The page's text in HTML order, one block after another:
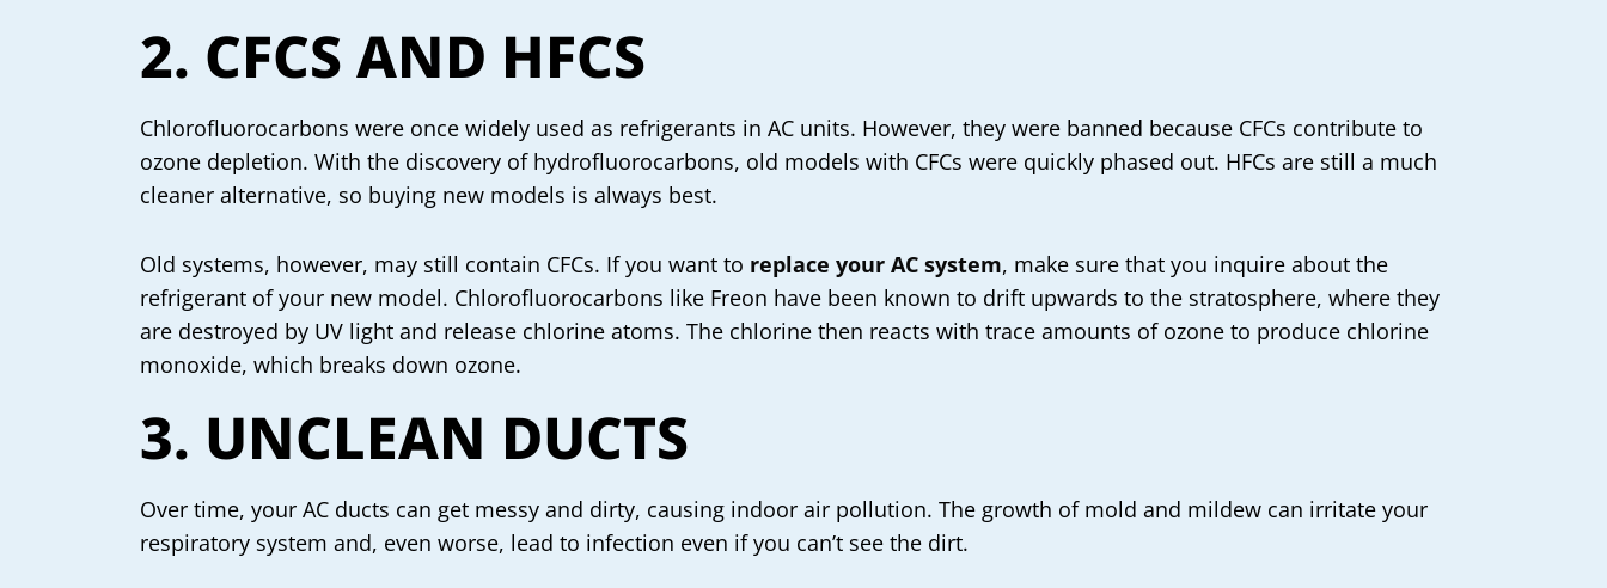
2. CFCS AND HFCS
Chlorofluorocarbons were once widely used as refrigerants in AC units. However, they were banned because CFCs contribute to
ozone depletion. With the discovery of hydrofluorocarbons, old models with CFCs were quickly phased out. HFCs are still a much
cleaner alternative, so buying new models is always best.
Old systems, however, may still contain CFCs. If you want to replace your AC system, make sure that you inquire about the
refrigerant of your new model. Chlorofluorocarbons like Freon have been known to drift upwards to the stratosphere, where they
are destroyed by UV light and release chlorine atoms. The chlorine then reacts with trace amounts of ozone to produce chlorine
monoxide, which breaks down ozone.
3. UNCLEAN DUCTS
Over time, your AC ducts can get messy and dirty, causing indoor air pollution. The growth of mold and mildew can irritate your
respiratory system and, even worse, lead to infection even if you can’t see the dirt.